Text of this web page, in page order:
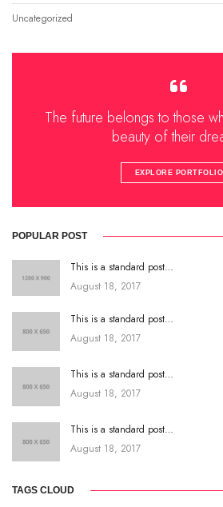
Uncategorized
The future belongs to those
beauty of their
EXPLORE PORTFOLIO
POPULAR POST
This is a standard post…
August 18, 2017
This is a standard post…
August 18, 2017
This is a standard post…
August 18, 2017
This is a standard post…
August 18, 2017
TAGS CLOUD